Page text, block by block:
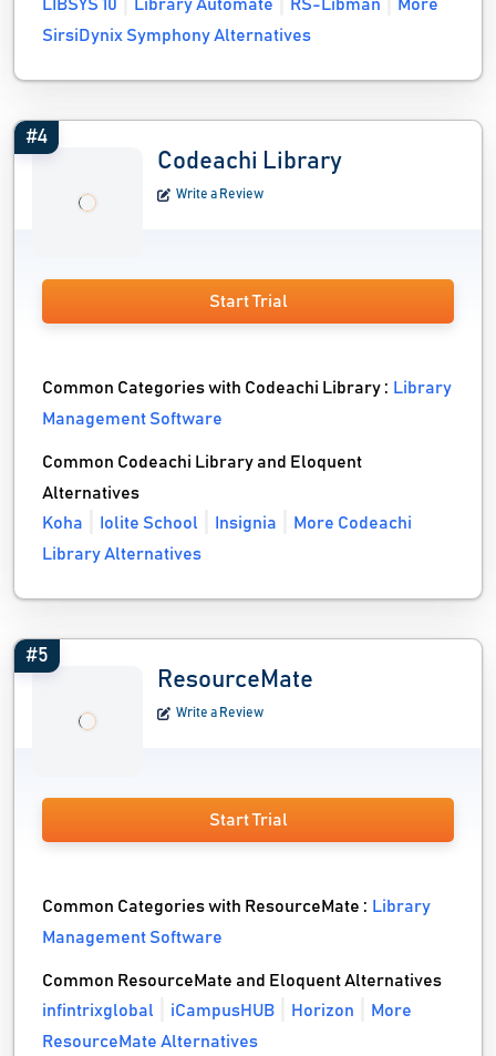
LIBSYS 10 Library Automate RS-Libman
More
SirsiDynix Symphony Alternatives
#4
Codeachi Library
Write a Review
Start Trial
Common Categories with Codeachi Library : Library
Management Software
Common Codeachi Library and Eloquent
Alternatives
Koha
Iolite School Insignia
More Codeachi
Library Alternatives
#5
ResourceMate
Write a Review
Start Trial
Common Categories with ResourceMate : Library
Management Software
Common ResourceMate and Eloquent Alternatives
infintrixglobal
iCampusHUB Horizon
More
ResourceMate Alternatives